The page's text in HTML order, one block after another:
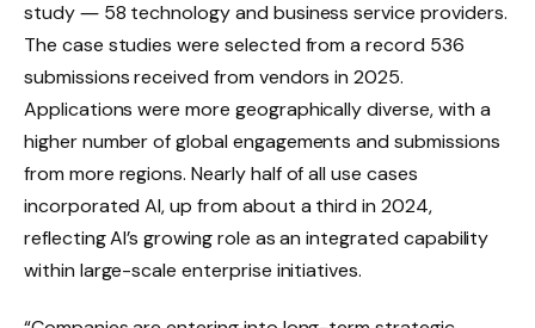
study ― 58 technology and business service providers.
The case studies were selected from a record 536
submissions received from vendors in 2025.
Applications were more geographically diverse, with a
higher number of global engagements and submissions
from more regions. Nearly half of all use cases
incorporated AI, up from about a third in 2024,
reflecting AI’s growing role as an integrated capability
within large-scale enterprise initiatives.